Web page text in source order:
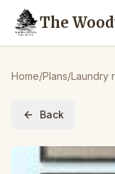
The
Home/Plans/Laundry
Back